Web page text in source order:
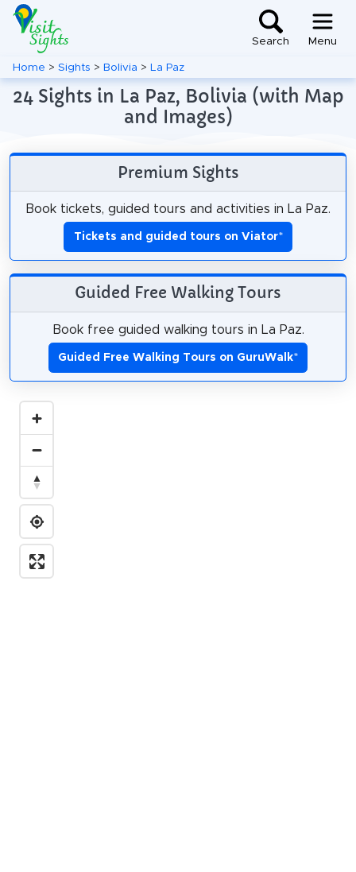
Search Menu
Home > Sights > Bolivia > La Paz
24 Sights in La Paz, Bolivia (with Map
and Images)
Premium Sights
Book tickets, guided tours and activities in La Paz.
Tickets and guided tours on Viator*
Guided Free Walking Tours
Book free guided walking tours in La Paz.
Guided Free Walking Tours on GuruWalk*